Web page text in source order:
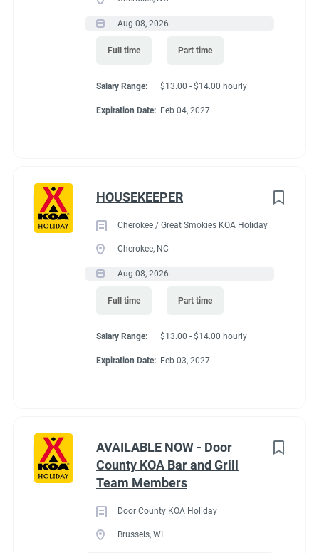
Aug 08, 2026
Full time Part time
Salary Range: $13.00 - $14.00 hourly
Expiration Date: Feb 04, 2027
HOUSEKEEPER
Cherokee / Great Smokies KOA Holiday
Cherokee, NC
Aug 08, 2026
Full time Part time
Salary Range: $13.00 - $14.00 hourly
Expiration Date: Feb 03, 2027
AVAILABLE NOW - Door
County KOA Bar and Grill
Team Members
Door County KOA Holiday
Brussels, WI